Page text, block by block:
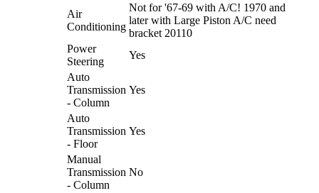
Air
Conditioning
Not for '67-69 with A/C! 1970 and
later with Large Piston A/C need
bracket 20110
Power
Steering
Yes
Auto
Transmission
- Column
Yes
Auto
Transmission
- Floor
Yes
Manual
Transmission
- Column
No